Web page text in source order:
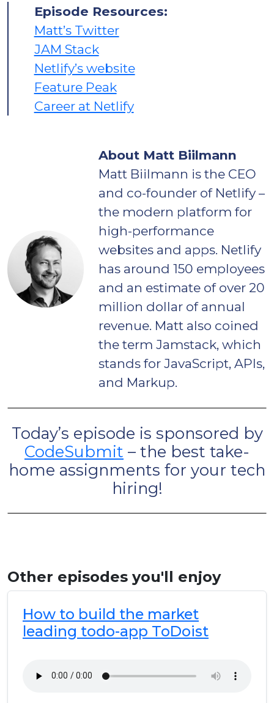
Episode Resources:
Matt’s Twitter
JAM Stack
Netlify’s website
Feature Peak
Career at Netlify
About Matt Biilmann
Matt Biilmann is the CEO
and co-founder of Netlify –
the modern platform for
high-performance
websites and apps. Netlify
has around 150 employees
and an estimate of over 20
million dollar of annual
revenue. Matt also coined
the term Jamstack, which
stands for JavaScript, APIs,
and Markup.
Today’s episode is sponsored by
CodeSubmit – the best take-
home assignments for your tech
hiring!
Other episodes you'll enjoy
How to build the market
leading todo-app ToDoist